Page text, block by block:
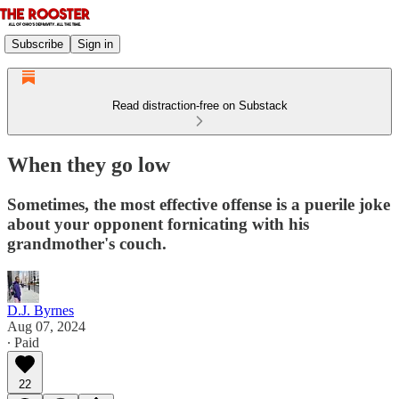
Subscribe Sign in
Read distraction-free on Substack
When they go low
Sometimes, the most effective offense is a puerile joke
about your opponent fornicating with his
grandmother's couch.
D.J. Byrnes
Aug 07, 2024
∙ Paid
22